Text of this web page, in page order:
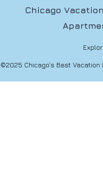
Chicago
©2025 Chicago’s Best